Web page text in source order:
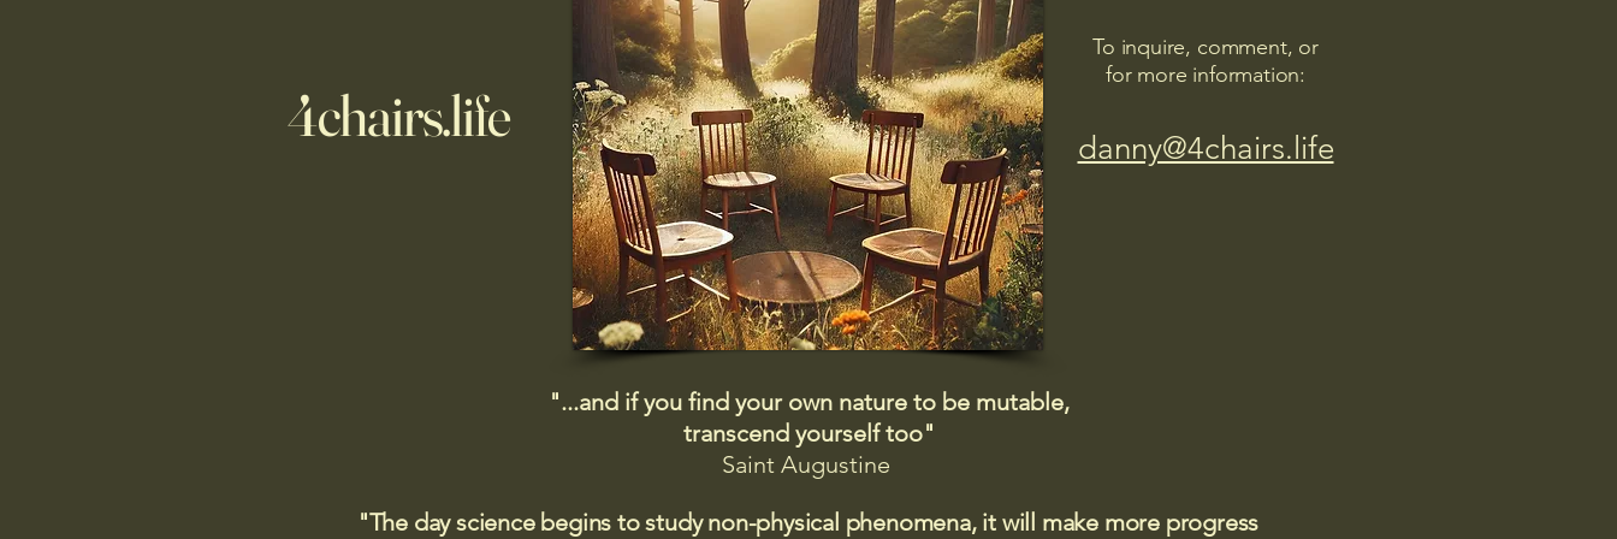
4chairs.life
To inquire, comment, or
for more information:
danny@4chairs.life
"...and if you find your own nature to be mutable,
transcend yourself too"
Saint Augustine
"The day science begins to study non-physical phenomena, it will make more progress